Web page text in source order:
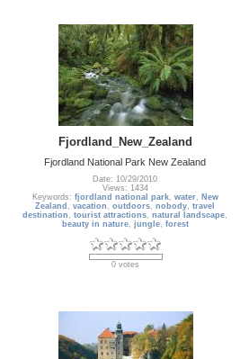
Fjordland_New_Zealand
Fjordland National Park New Zealand
Date: 10/29/2010
Views: 1434
Keywords: fjordland national park, water, New
Zealand ,vacation ,outdoors,nobody,travel
destination ,tourist attractions,natural landscape,
beauty in nature, jungle, forest
0 votes